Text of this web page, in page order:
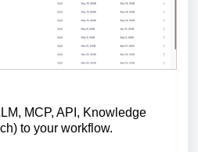
MCP, API, Knowledge
to your workflow.